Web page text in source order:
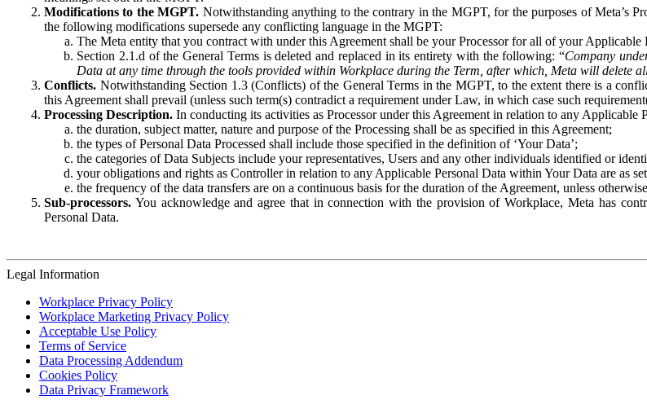
Modifications to the MGPT. Notwithstanding anything to the contrary in the MGPT, for the purposes of Meta’s
the following modifications supersede any conflicting language in the MGPT:
The Meta entity that you contract with under this Agreement shall be your Processor for all of your Applicable
Section 2.1.d of the General Terms is deleted and replaced in its entirety with the following: “Company
Data at any time through the tools provided within Workplace during the Term, after which, Meta will delete
Conflicts. Notwithstanding Section 1.3 (Conflicts) of the General Terms in the MGPT, to the extent there is a
this Agreement shall prevail (unless such term(s) contradict a requirement under Law, in which case such
Processing Description. In conducting its activities as Processor under this Agreement in relation to any
the duration, subject matter, nature and purpose of the Processing shall be as specified in this Agreement;
the types of Personal Data Processed shall include those specified in the definition of ‘Your Data’;
the categories of Data Subjects include your representatives, Users and any other individuals identified or
your obligations and rights as Controller in relation to any Applicable Personal Data within Your Data are as
the frequency of the data transfers are on a continuous basis for the duration of the Agreement, unless
Sub-processors. You acknowledge and agree that in connection with the provision of Workplace, Meta has
Personal Data.
Legal Information
Workplace Privacy Policy
Workplace Marketing Privacy Policy
Acceptable Use Policy
Terms of Service
Data Processing Addendum
Cookies Policy
Data Privacy Framework